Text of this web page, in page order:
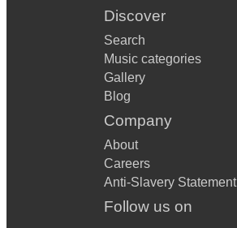
Discover
Search
Music categories
Gallery
Blog
Company
About
Careers
Anti-Slavery Statement
Follow us on